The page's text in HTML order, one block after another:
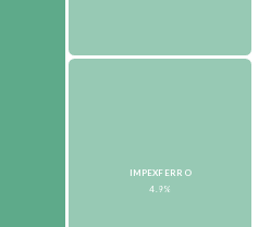
IMPEXFERRO
4.9%